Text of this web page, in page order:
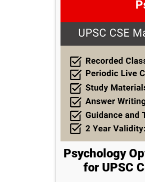
Psychology
for UPSC